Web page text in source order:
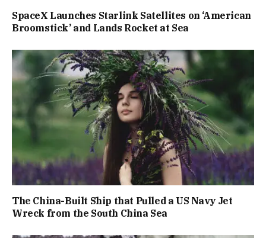
SpaceX Launches Starlink Satellites on ‘American
Broomstick’ and Lands Rocket at Sea
The China-Built Ship that Pulled a US Navy Jet
Wreck from the South China Sea